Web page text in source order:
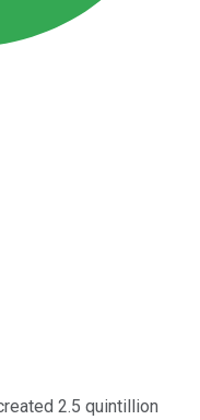
2.5 quintillion